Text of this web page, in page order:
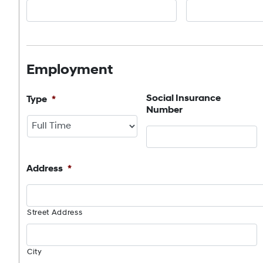
Employment
Type *
Social Insurance
Number
Address *
Street Address
City